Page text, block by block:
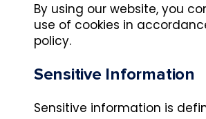
By using our website, you
use of cookies in
policy.
Sensitive Information
Sensitive information is